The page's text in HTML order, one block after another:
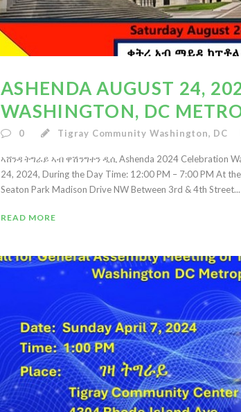
ASHENDA AUGUST 24,
WASHINGTON, DC
0 Tigray Community Washington, DC
ኣሸንዳ ትግራይ ኣብ ዋሽንግተን ዲሲ Ashenda 2024 Celebration
24, 2024, During the Day Time: 12:00 PM – 7:00 PM At
Seaton Park Madison Drive NW Between 3rd & 4th Street...
READ MORE